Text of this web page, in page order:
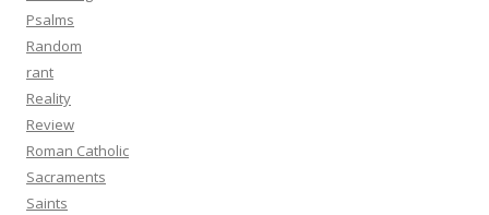
Psalms
Random
rant
Reality
Review
Roman Catholic
Sacraments
Saints